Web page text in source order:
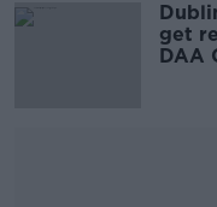
get
DAA